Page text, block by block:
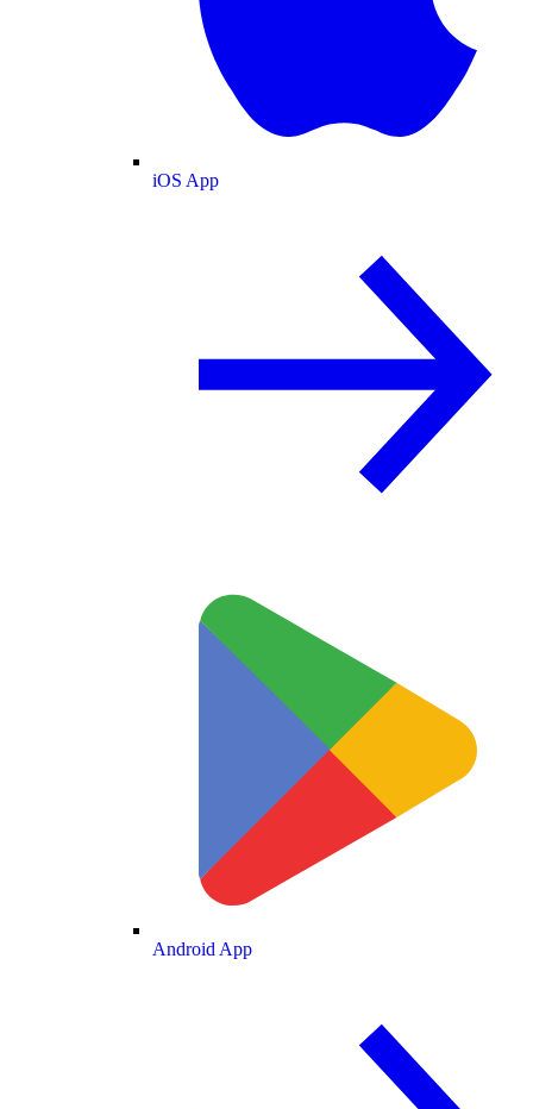
iOS App
Android App